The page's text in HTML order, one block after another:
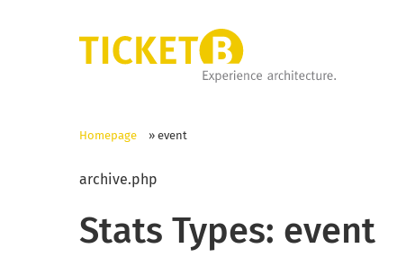
Homepage » event
archive.php
Stats Types: event